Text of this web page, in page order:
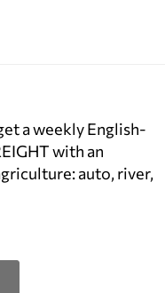
a weekly English-
with an
auto, river,